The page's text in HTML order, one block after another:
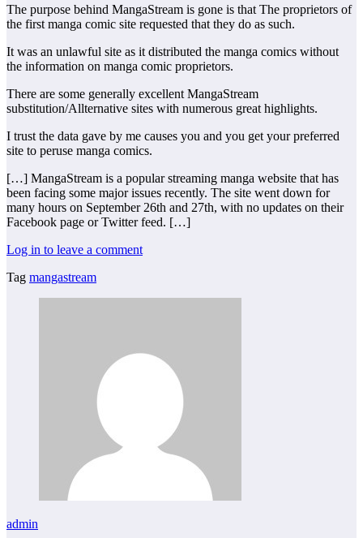
The purpose behind MangaStream is gone is that The proprietors of
the first manga comic site requested that they do as such.
It was an unlawful site as it distributed the manga comics without
the information on manga comic proprietors.
There are some generally excellent MangaStream
substitution/Allternative sites with numerous great highlights.
I trust the data gave by me causes you and you get your preferred
site to peruse manga comics.
[…] MangaStream is a popular streaming manga website that has
been facing some major issues recently. The site went down for
many hours on September 26th and 27th, with no updates on their
Facebook page or Twitter feed. […]
Log in to leave a comment
Tag mangastream
admin